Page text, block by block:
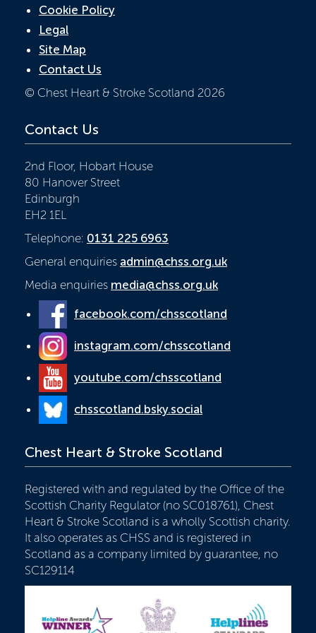
Cookie Policy
Legal
Site Map
Contact Us
© Chest Heart & Stroke Scotland 2026
Contact Us
2nd Floor, Hobart House
80 Hanover Street
Edinburgh
EH2 1EL
Telephone: 0131 225 6963
General enquiries admin@chss.org.uk
Media enquiries media@chss.org.uk
facebook.com/chsscotland
instagram.com/chsscotland
youtube.com/chsscotland
chsscotland.bsky.social
Chest Heart & Stroke Scotland
Registered with and regulated by the Office of the
Scottish Charity Regulator (no SC018761), Chest
Heart & Stroke Scotland is a wholly Scottish charity.
It also operates as CHSS and is registered in
Scotland as a company limited by guarantee, no
SC129114